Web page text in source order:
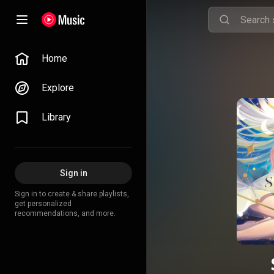
Home
Explore
Library
Sign in
Sign in to create & share playlists,
get personalized
recommendations, and more.